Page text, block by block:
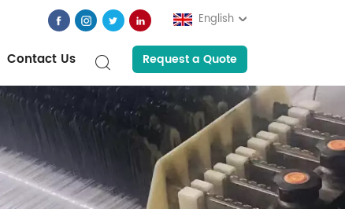
English
Contact Us Request a Quote